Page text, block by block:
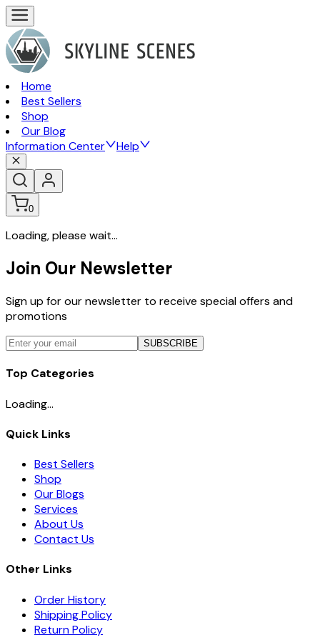
Home
Best Sellers
Shop
Our Blog
Information Center
Help
0
Loading, please wait...
Join Our Newsletter
Sign up for our newsletter to receive special offers and
promotions
SUBSCRIBE
Top Categories
Loading...
Quick Links
Best Sellers
Shop
Our Blogs
Services
About Us
Contact Us
Other Links
Order History
Shipping Policy
Return Policy